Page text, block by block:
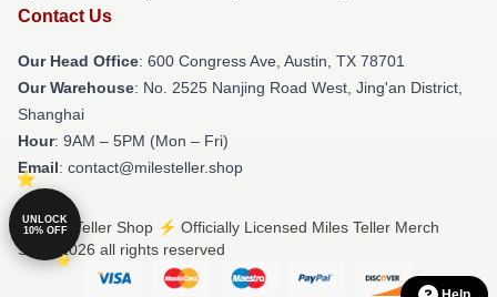
Contact Us
Our Head Office: 600 Congress Ave, Austin, TX 78701
Our Warehouse: No. 2525 Nanjing Road West, Jing'an District,
Shanghai
Hour: 9AM – 5PM (Mon – Fri)
Email: contact@milesteller.shop
© Miles Teller Shop ⚡️ Officially Licensed Miles Teller Merch
Store 2026 all rights reserved
UNLOCK
10% OFF